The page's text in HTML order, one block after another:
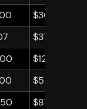
$87,928,166